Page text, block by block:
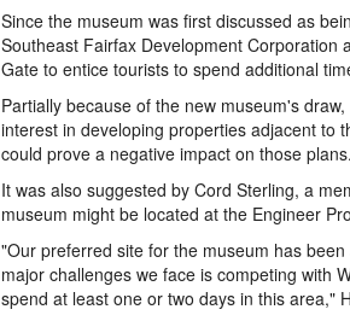
Since the museum was first discussed as
Southeast Fairfax Development
Gate to entice tourists to spend additional
Partially because of the new museum's
interest in developing properties adjacent to
could prove a negative impact on those plans.
It was also suggested by Cord Sterling, a
museum might be located at the Engineer
"Our preferred site for the museum has
major challenges we face is competing with
spend at least one or two days in this area,"